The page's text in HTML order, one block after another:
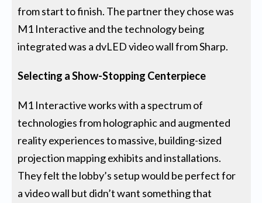
from start to finish. The partner they chose was
M1 Interactive and the technology being
integrated was a dvLED video wall from Sharp.
Selecting a Show-Stopping Centerpiece
M1 Interactive works with a spectrum of
technologies from holographic and augmented
reality experiences to massive, building-sized
projection mapping exhibits and installations.
They felt the lobby’s setup would be perfect for
a video wall but didn’t want something that